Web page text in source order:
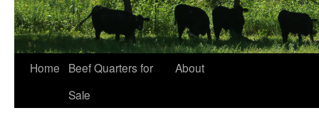
Home
Beef Quarters for
Sale
About